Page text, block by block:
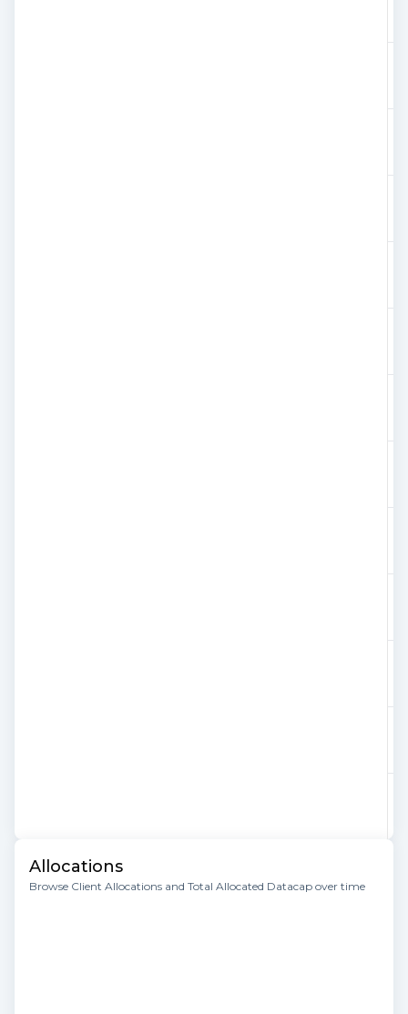
Allocations
Browse Client Allocations and Total Allocated Datacap over time